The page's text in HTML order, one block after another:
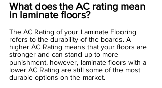
What does the AC rating mean
in laminate floors?
The AC Rating of your Laminate Flooring
refers to the durability of the boards. A
higher AC Rating means that your floors are
stronger and can stand up to more
punishment, however, laminate floors with a
lower AC Rating are still some of the most
durable options on the market.